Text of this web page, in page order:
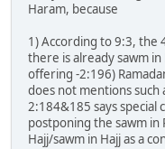
Haram, because
1) According to 9:3, the
there is already sawm
offering -2:196)
does not mentions
2:184&185 says special
postponing the sawm
Hajj/sawm in Hajj as a